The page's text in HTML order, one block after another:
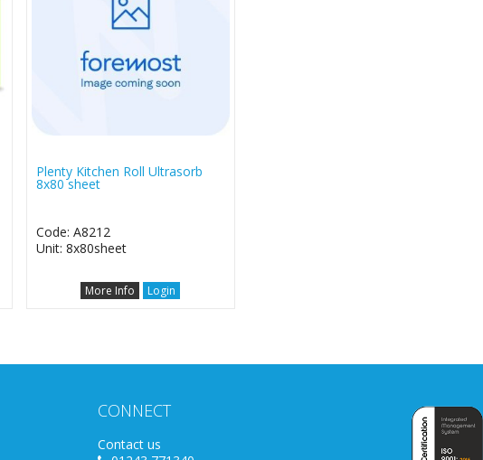
Plenty Kitchen Roll Ultrasorb
8x80 sheet
Code: A8212
Unit: 8x80sheet
More Info Login
CONNECT
Contact us